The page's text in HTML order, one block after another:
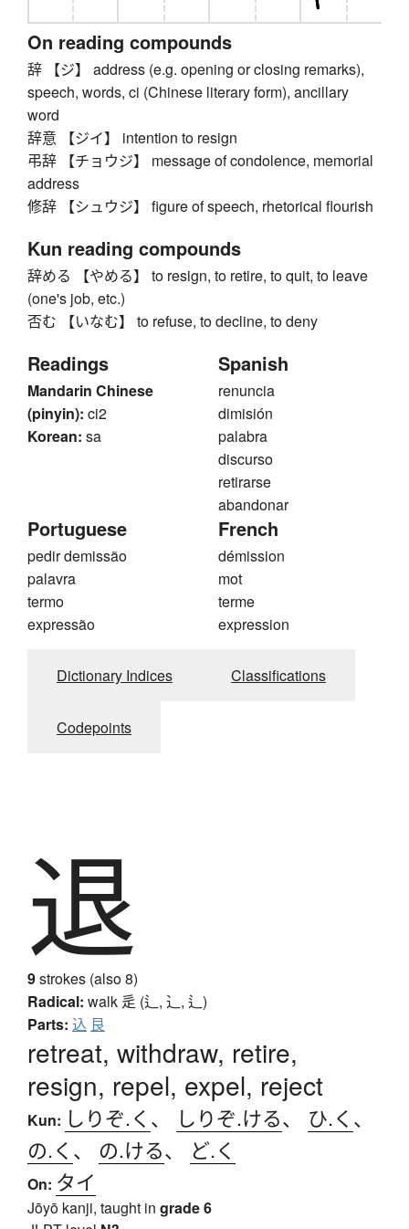
On reading compounds
辞 【ジ】 address (e.g. opening or closing remarks),
speech, words, ci (Chinese literary form), ancillary
word
辞意 【ジイ】 intention to resign
弔辞 【チョウジ】 message of condolence, memorial
address
修辞 【シュウジ】 figure of speech, rhetorical flourish
Kun reading compounds
辞める 【やめる】 to resign, to retire, to quit, to leave
(one's job, etc.)
否む 【いなむ】 to refuse, to decline, to deny
Readings
Mandarin Chinese
(pinyin): ci2
Korean: sa
Spanish
renuncia
dimisión
palabra
discurso
retirarse
abandonar
Portuguese
pedir demissão
palavra
termo
expressão
French
démission
mot
terme
expression
Dictionary Indices Classifications
Codepoints
退
9strokes (also 8)
Radical: walk 辵 (辶, ⻌, ⻍)
Parts: 込 艮
retreat, withdraw, retire,
resign, repel, expel, reject
Kun: しりぞ.く 、 しりぞ.ける、 ひ.く 、
の.く 、 の.ける、 ど.く
On: タイ
Jōyō kanji, taught in grade 6